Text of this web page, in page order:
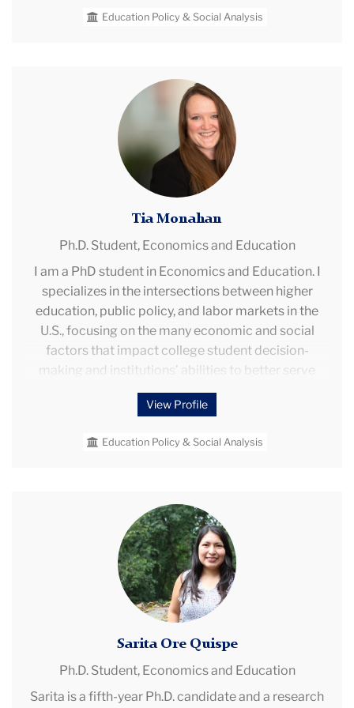
historically marginalized students. Prior to joining
Northwest, contributing to all aspects of research,
technical assistance, and evaluation projects.
Education Policy & Social Analysis
Tia
Monahan
Tia Monahan
Ph.D. Student, Economics and Education
I am a PhD student in Economics and Education. I
specializes in the intersections between higher
education, public policy, and labor markets in the
U.S., focusing on the many economic and social
factors that impact college student decision-
making and institutions’ abilities to better serve
their students. Through my research, I strive to
address factors that limit students’ access to and
for underserved and underrepresented student
View Profile
Education Policy & Social Analysis
Sarita
Ore
Quispe
Sarita Ore Quispe
Ph.D. Student, Economics and Education
Sarita is a fifth-year Ph.D. candidate and a research